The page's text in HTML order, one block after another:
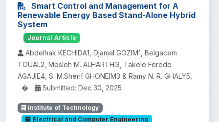
Smart Control and Management for A
Renewable Energy Based Stand-Alone Hybrid
System
Journal Article
Abdelhak KECHIDA1, Djamal GOZIM1, Belgacem
TOUAL2, Mosleh M. ALHARTHI3, Takele Ferede
AGAJIE4, S. M.Sherif GHONEIM3 & Ramy N. R. GHALY5,
�
Submitted: Dec 30, 2025
Institute of Technology
Electrical and Computer Engineering